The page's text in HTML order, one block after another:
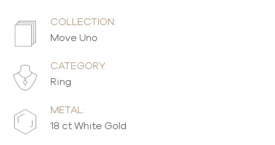
COLLECTION:
Move Uno
CATEGORY:
Ring
METAL:
18 ct White Gold